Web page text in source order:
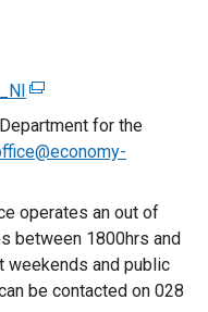
(
e
x
r
n
a
l
for the
operates an out of
between 1800hrs and
weekends and public
be contacted on 028